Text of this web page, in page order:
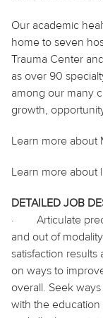
Our academic
home to seven
Trauma Center
as over 90
among our many
growth,
Learn more about
Learn more about
DETAILED JOB
·
Articulate
and out of
satisfaction
on ways to
overall. Seek
with the